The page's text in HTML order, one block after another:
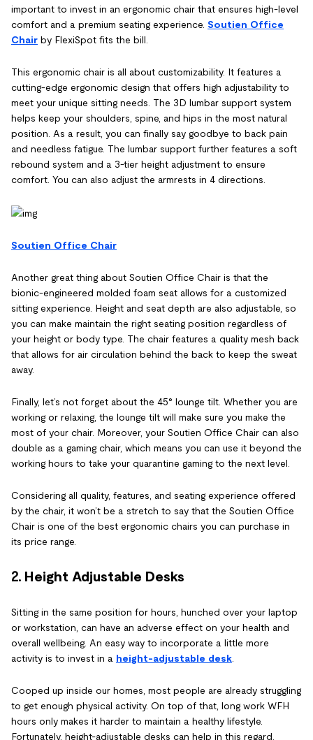
important to invest in an ergonomic chair that ensures high-level
comfort and a premium seating experience. Soutien Office
Chair by FlexiSpot fits the bill.
This ergonomic chair is all about customizability. It features a
cutting-edge ergonomic design that offers high adjustability to
meet your unique sitting needs. The 3D lumbar support system
helps keep your shoulders, spine, and hips in the most natural
position. As a result, you can finally say goodbye to back pain
and needless fatigue. The lumbar support further features a soft
rebound system and a 3-tier height adjustment to ensure
comfort. You can also adjust the armrests in 4 directions.
Soutien Office Chair
Another great thing about Soutien Office Chair is that the
bionic-engineered molded foam seat allows for a customized
sitting experience. Height and seat depth are also adjustable, so
you can make maintain the right seating position regardless of
your height or body type. The chair features a quality mesh back
that allows for air circulation behind the back to keep the sweat
away.
Finally, let’s not forget about the 45° lounge tilt. Whether you are
working or relaxing, the lounge tilt will make sure you make the
most of your chair. Moreover, your Soutien Office Chair can also
double as a gaming chair, which means you can use it beyond the
working hours to take your quarantine gaming to the next level.
Considering all quality, features, and seating experience offered
by the chair, it won’t be a stretch to say that the Soutien Office
Chair is one of the best ergonomic chairs you can purchase in
its price range.
2. Height Adjustable Desks
Sitting in the same position for hours, hunched over your laptop
or workstation, can have an adverse effect on your health and
overall wellbeing. An easy way to incorporate a little more
activity is to invest in a height-adjustable desk
Cooped up inside our homes, most people are already struggling
to get enough physical activity. On top of that, long work WFH
hours only makes it harder to maintain a healthy lifestyle.
Fortunately, height-adjustable desks can help in this regard.